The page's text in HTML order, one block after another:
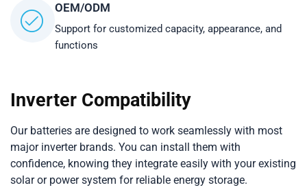
OEM/ODM
Support for customized capacity, appearance, and
functions
Inverter Compatibility
Our batteries are designed to work seamlessly with most
major inverter brands. You can install them with
confidence, knowing they integrate easily with your existing
solar or power system for reliable energy storage.